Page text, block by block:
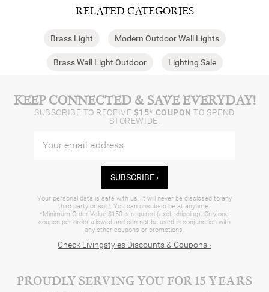
RELATED CATEGORIES
Brass Light Modern Outdoor Wall Lights
Brass Wall Light Outdoor Lighting Sale
KEEP CONNECTED & SAVE EVERYDAY!
SUBSCRIBE TO RECEIVE $15* COUPON TO SPEND
STOREWIDE.
SUBSCRIBE ›
Your personal data is safe with us. It will never be disclosed to any
third party or sold. You can unsubscribe at anytime.
*Minimum Order Value $150 is required (excl. shipping). Only one
coupon per order allowed and can not be used in conjunction with
any other coupons or promotions.
Check Livingstyles Discounts & Coupons ›
PROUDLY SERVING YOU FOR 15 YEARS